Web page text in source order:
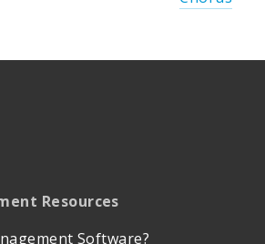
Resources
Software?